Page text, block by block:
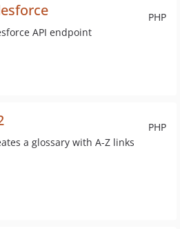
PHP
API endpoint
PHP
a glossary with A-Z links